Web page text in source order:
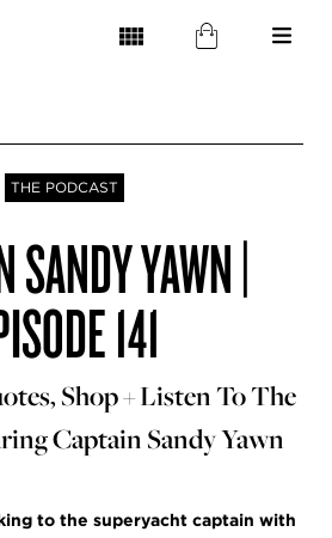
THE PODCAST
SANDY YAWN |
141
Shop + Listen To The
Captain Sandy Yawn
to the superyacht captain with